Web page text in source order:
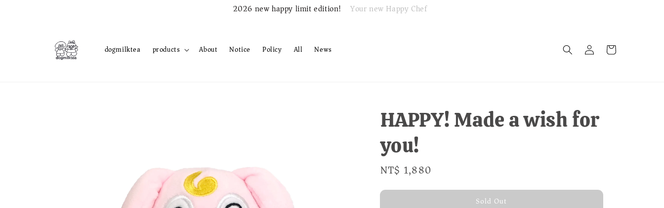
2026 new happy limit edition! Your new Happy Chef
dogmilktea products About Notice Policy All News
HAPPY! Made a wish for
you!
Regular
price
NT$ 1,880
Sold Out